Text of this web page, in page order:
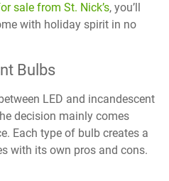
sale from St. Nick’s, you’ll
with holiday spirit in no
Bulbs
LED and incandescent
decision mainly comes
Each type of bulb creates a
with its own pros and cons.